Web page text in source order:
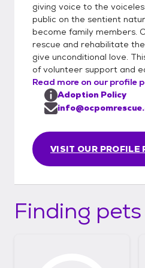
giving voice to the
public on the sentient
become family members.
rescue and rehabilitate
give unconditional love.
of volunteer support and
Read more on our profile
VISIT OUR PROFILE
Adoption Policy
Finding